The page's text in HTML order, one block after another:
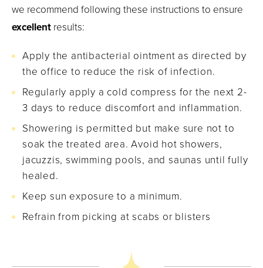
we recommend following these instructions to ensure
excellent results:
Apply the antibacterial ointment as directed by
the office to reduce the risk of infection.
Regularly apply a cold compress for the next 2-
3 days to reduce discomfort and inflammation.
Showering is permitted but make sure not to
soak the treated area. Avoid hot showers,
jacuzzis, swimming pools, and saunas until fully
healed.
Keep sun exposure to a minimum.
Refrain from picking at scabs or blisters